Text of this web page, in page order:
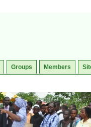
Groups Members